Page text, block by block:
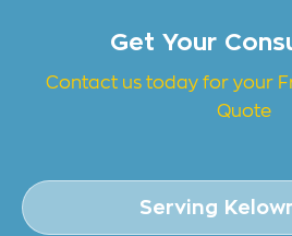
Get Your
Contact us today for your
Quote
Serving